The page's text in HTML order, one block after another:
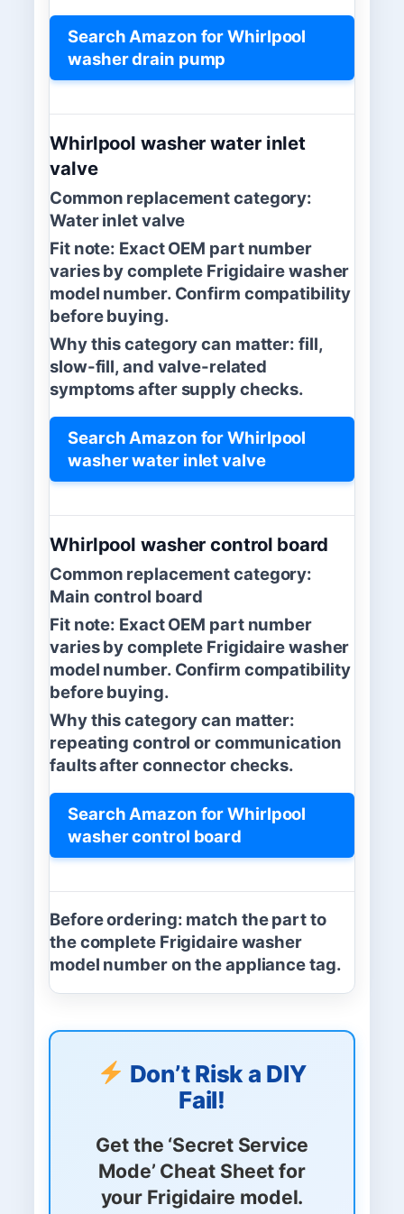
Search Amazon for Whirlpool
washer drain pump
Whirlpool washer water inlet
valve
Common replacement category:
Water inlet valve
Fit note: Exact OEM part number
varies by complete Frigidaire washer
model number. Confirm compatibility
before buying.
Why this category can matter: fill,
slow-fill, and valve-related
symptoms after supply checks.
Search Amazon for Whirlpool
washer water inlet valve
Whirlpool washer control board
Common replacement category:
Main control board
Fit note: Exact OEM part number
varies by complete Frigidaire washer
model number. Confirm compatibility
before buying.
Why this category can matter:
repeating control or communication
faults after connector checks.
Search Amazon for Whirlpool
washer control board
Before ordering: match the part to
the complete Frigidaire washer
model number on the appliance tag.
Don’t Risk a DIY
Fail!
Get the ‘Secret Service
Mode’ Cheat Sheetfor
your Frigidaire model.